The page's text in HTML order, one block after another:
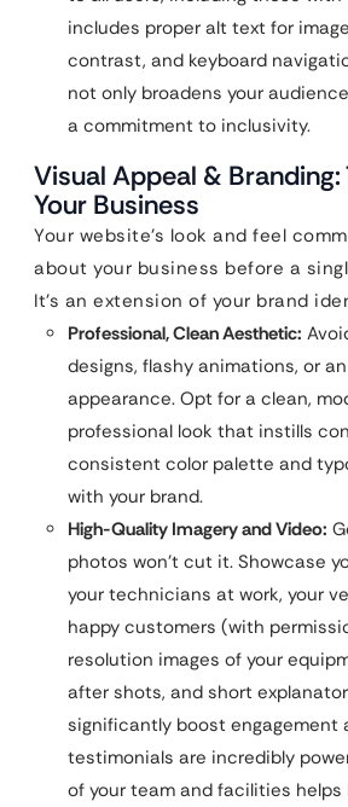
includes proper alt text for
contrast, and keyboard
not only broadens your
a commitment to inclusivity.
Visual Appeal & Branding:
Your Business
Your website’s look and feel
about your business before a
It’s an extension of your brand
Professional, Clean Aesthetic:
designs, flashy animations, or
appearance. Opt for a clean,
professional look that instills
consistent color palette and
with your brand.
High-Quality Imagery and Video:
photos won’t cut it. Showcase
your technicians at work, your
happy customers (with
resolution images of your
after shots, and short
significantly boost engagement
testimonials are incredibly
of your team and facilities helps